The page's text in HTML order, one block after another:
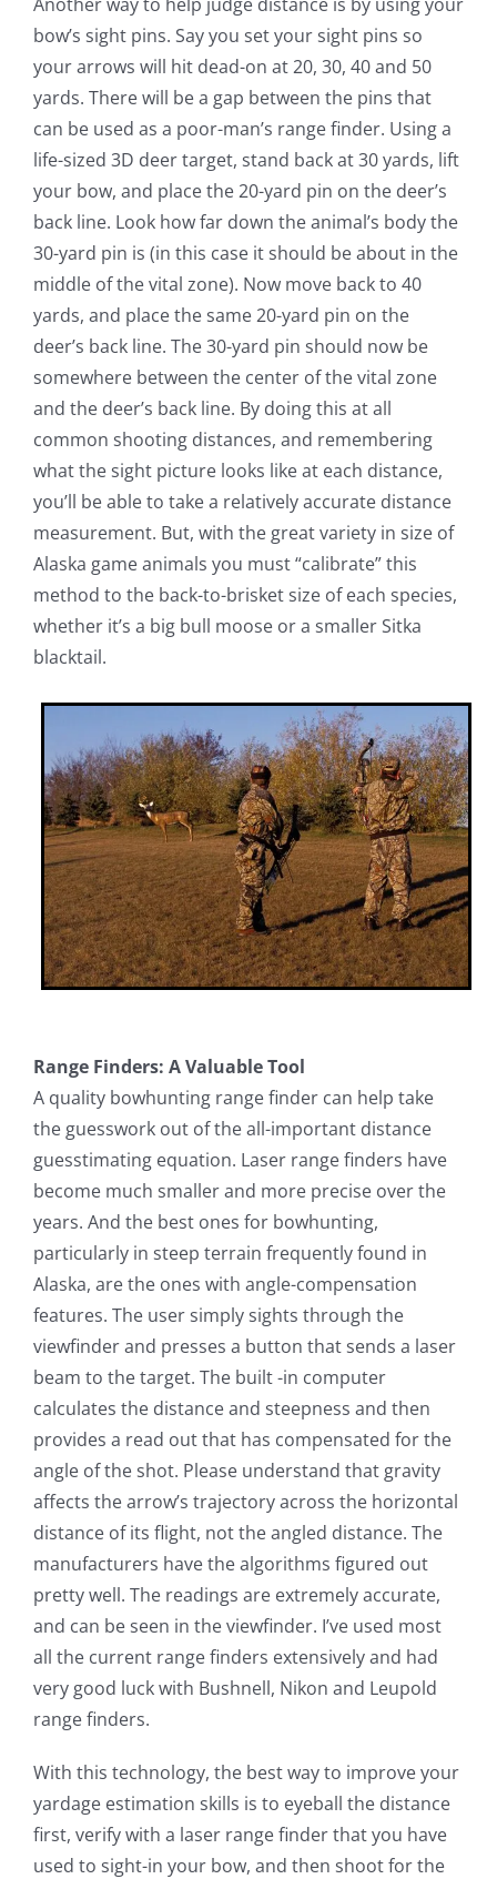
bow’s sight pins. Say you set your sight pins so
your arrows will hit dead-on at 20, 30, 40 and 50
yards. There will be a gap between the pins that
can be used as a poor-man’s range finder. Using a
life-sized 3D deer target, stand back at 30 yards, lift
your bow, and place the 20-yard pin on the deer’s
back line. Look how far down the animal’s body the
30-yard pin is (in this case it should be about in the
middle of the vital zone). Now move back to 40
yards, and place the same 20-yard pin on the
deer’s back line. The 30-yard pin should now be
somewhere between the center of the vital zone
and the deer’s back line. By doing this at all
common shooting distances, and remembering
what the sight picture looks like at each distance,
you’ll be able to take a relatively accurate distance
measurement. But, with the great variety in size of
Alaska game animals you must “calibrate” this
method to the back-to-brisket size of each species,
whether it’s a big bull moose or a smaller Sitka
blacktail.
Range Finders: A Valuable Tool
A quality bowhunting range finder can help take
the guesswork out of the all-important distance
guesstimating equation. Laser range finders have
become much smaller and more precise over the
years. And the best ones for bowhunting,
particularly in steep terrain frequently found in
Alaska, are the ones with angle-compensation
features. The user simply sights through the
viewfinder and presses a button that sends a laser
beam to the target. The built -in computer
calculates the distance and steepness and then
provides a read out that has compensated for the
angle of the shot. Please understand that gravity
affects the arrow’s trajectory across the horizontal
distance of its flight, not the angled distance. The
manufacturers have the algorithms figured out
pretty well. The readings are extremely accurate,
and can be seen in the viewfinder. I’ve used most
all the current range finders extensively and had
very good luck with Bushnell, Nikon and Leupold
range finders.
With this technology, the best way to improve your
yardage estimation skills is to eyeball the distance
first, verify with a laser range finder that you have
used to sight-in your bow, and then shoot for the